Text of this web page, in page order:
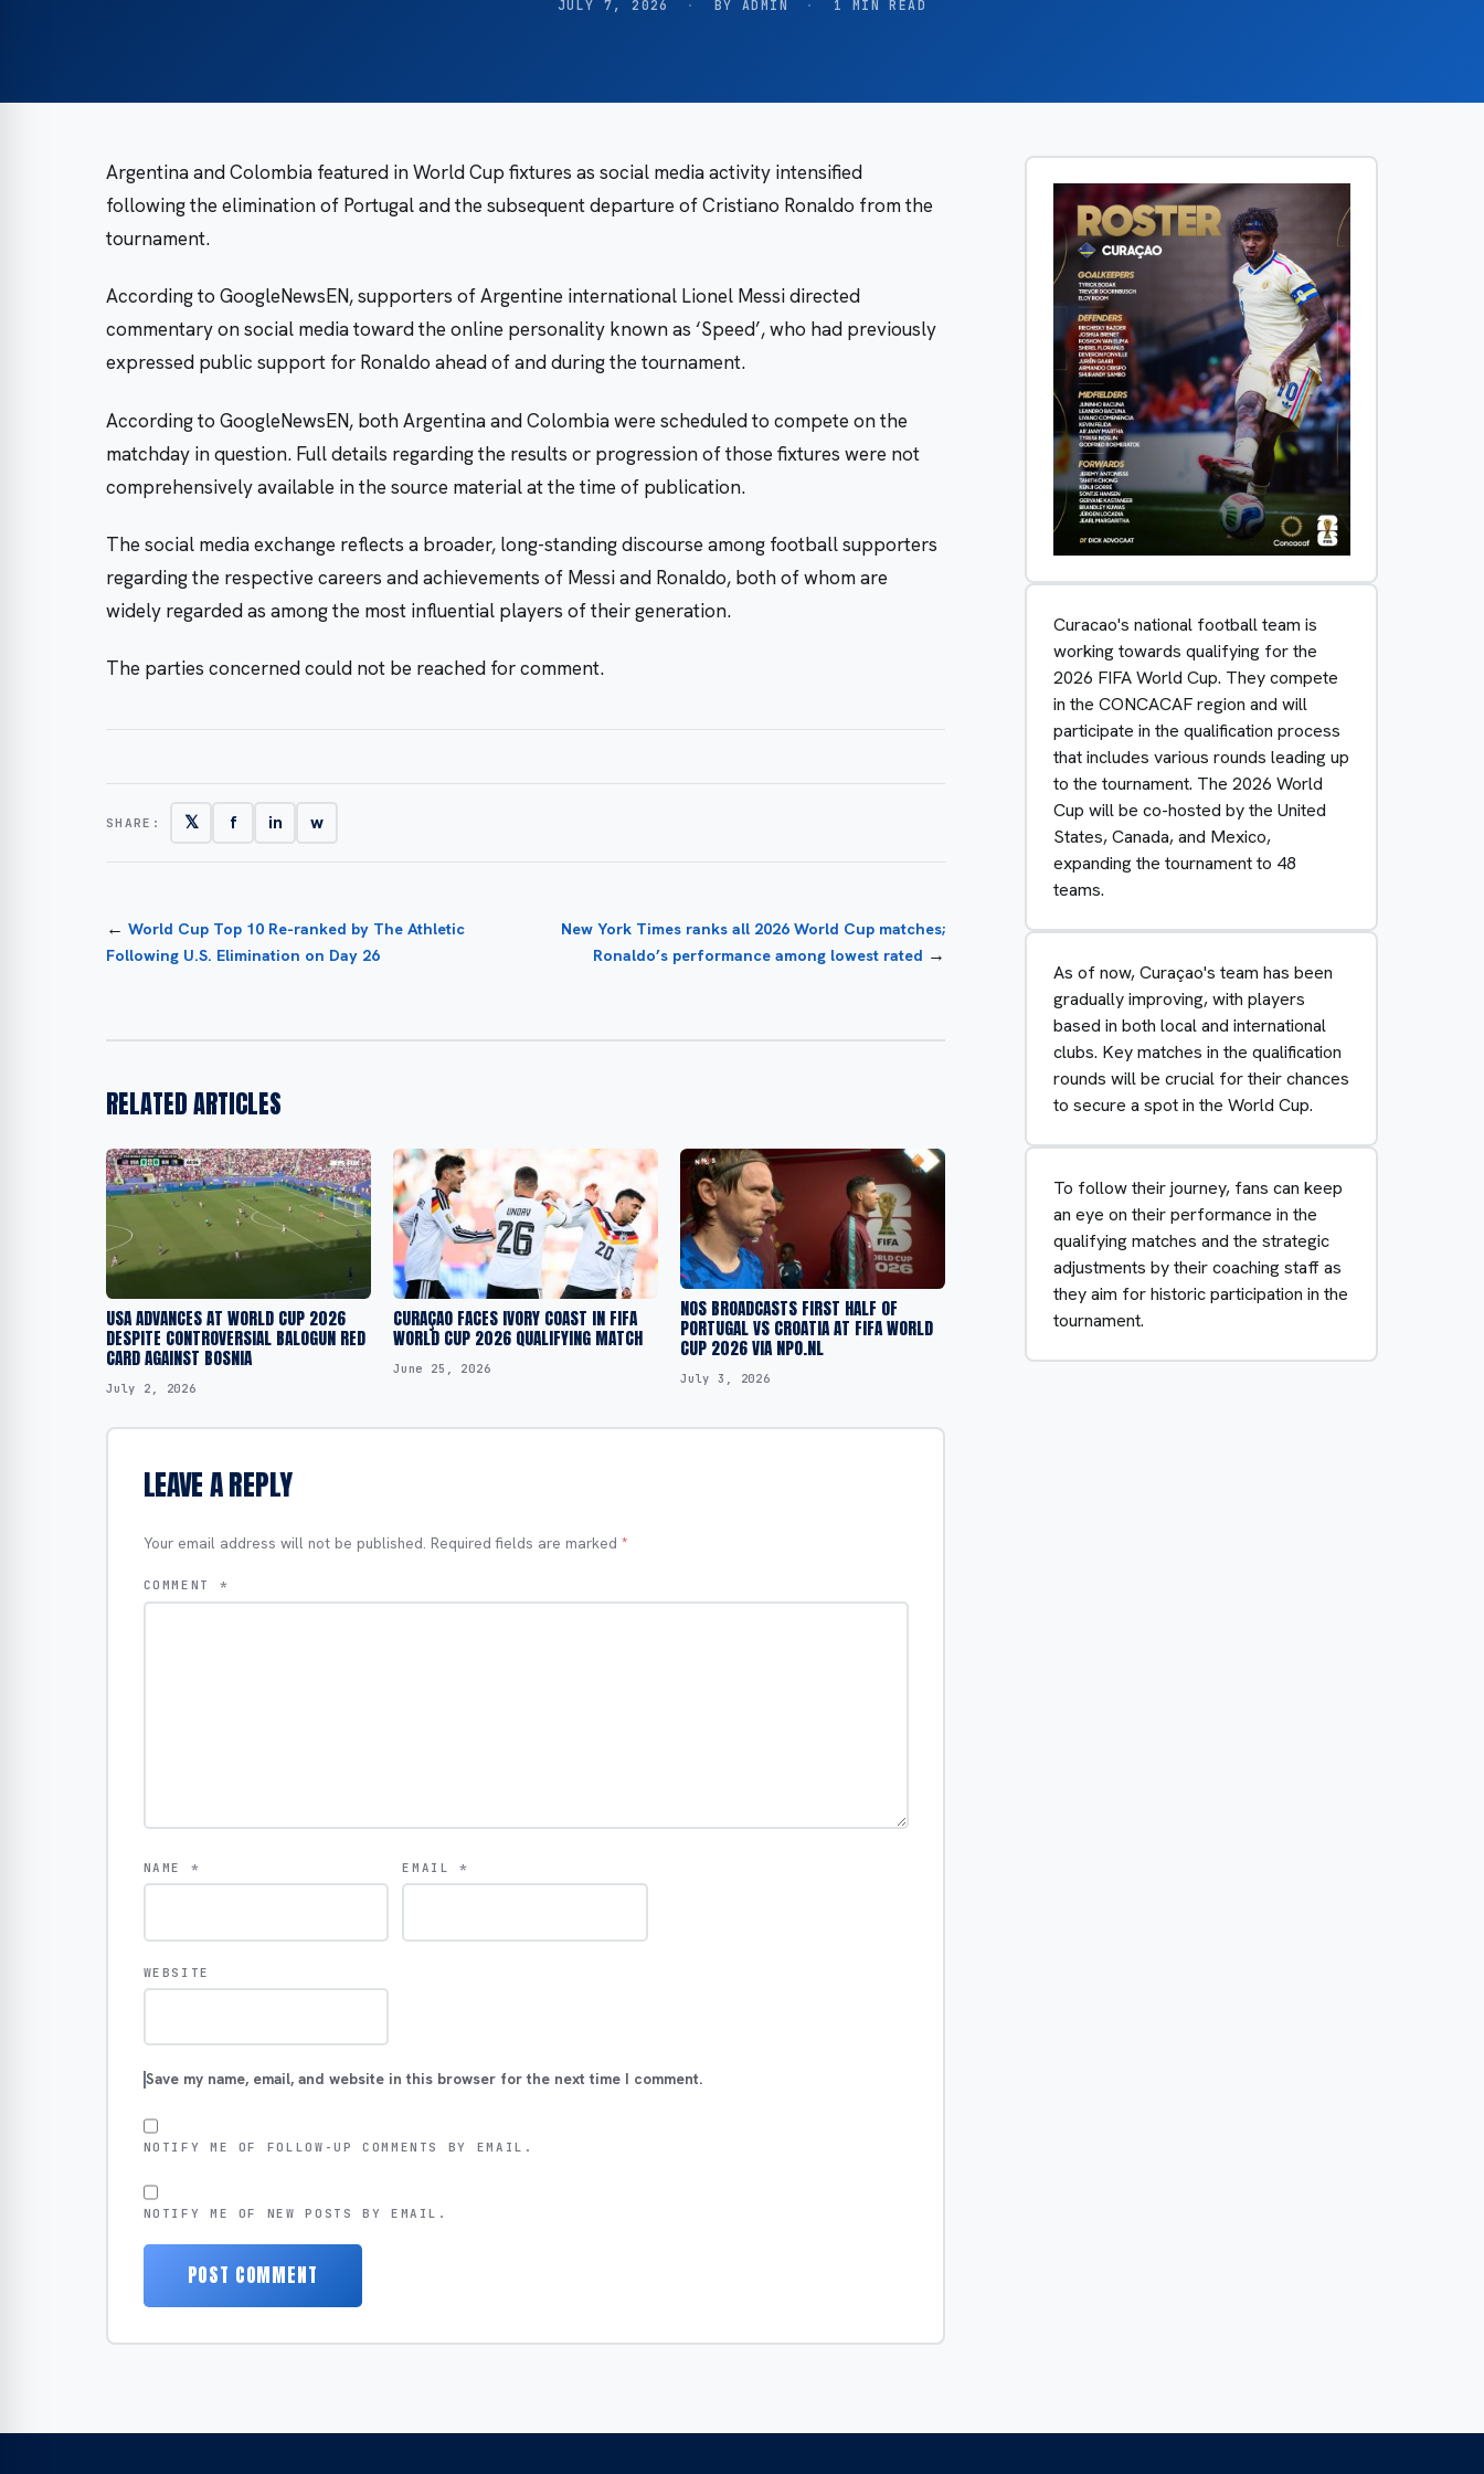
JULY 7, 2026 · BY ADMIN · 1 MIN READ
Argentina and Colombia featured in World Cup fixtures as social media activity intensified
following the elimination of Portugal and the subsequent departure of Cristiano Ronaldo from the
tournament.
According to GoogleNewsEN, supporters of Argentine international Lionel Messi directed
commentary on social media toward the online personality known as ‘Speed’, who had previously
expressed public support for Ronaldo ahead of and during the tournament.
According to GoogleNewsEN, both Argentina and Colombia were scheduled to compete on the
matchday in question. Full details regarding the results or progression of those fixtures were not
comprehensively available in the source material at the time of publication.
The social media exchange reflects a broader, long-standing discourse among football supporters
regarding the respective careers and achievements of Messi and Ronaldo, both of whom are
widely regarded as among the most influential players of their generation.
The parties concerned could not be reached for comment.
SHARE: 𝕏 f in w
← World Cup Top 10 Re-ranked by The Athletic
Following U.S. Elimination on Day 26
New York Times ranks all 2026 World Cup matches;
Ronaldo’s performance among lowest rated →
RELATED ARTICLES
USA ADVANCES AT WORLD CUP 2026
DESPITE CONTROVERSIAL BALOGUN RED
CARD AGAINST BOSNIA
July 2, 2026
CURAÇAO FACES IVORY COAST IN FIFA
WORLD CUP 2026 QUALIFYING MATCH
June 25, 2026
NOS BROADCASTS FIRST HALF OF
PORTUGAL VS CROATIA AT FIFA WORLD
CUP 2026 VIA NPO.NL
July 3, 2026
LEAVE A REPLY
Your email address will not be published. Required fields are marked *
COMMENT *
NAME * EMAIL*
WEBSITE
Save my name, email, and website in this browser for the next time I comment.
NOTIFY ME OF FOLLOW-UP COMMENTS BY EMAIL.
NOTIFY ME OF NEW POSTS BY EMAIL.
Curacao's national football team is
working towards qualifying for the
2026 FIFA World Cup. They compete
in the CONCACAF region and will
participate in the qualification process
that includes various rounds leading up
to the tournament. The 2026 World
Cup will be co-hosted by the United
States, Canada, and Mexico,
expanding the tournament to 48
teams.
As of now, Curaçao's team has been
gradually improving, with players
based in both local and international
clubs. Key matches in the qualification
rounds will be crucial for their chances
to secure a spot in the World Cup.
To follow their journey, fans can keep
an eye on their performance in the
qualifying matches and the strategic
adjustments by their coaching staff as
they aim for historic participation in the
tournament.